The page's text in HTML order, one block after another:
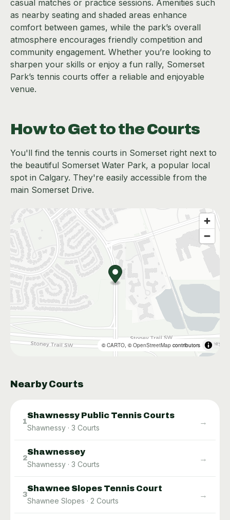
casual matches or practice sessions. Amenities such
as nearby seating and shaded areas enhance
comfort between games, while the park’s overall
atmosphere encourages friendly competition and
community engagement. Whether you’re looking to
sharpen your skills or enjoy a fun rally, Somerset
Park’s tennis courts offer a reliable and enjoyable
venue.
How to Get to the Courts
You'll find the tennis courts in Somerset right next to
the beautiful Somerset Water Park, a popular local
spot in Calgary. They're easily accessible from the
main Somerset Drive.
©CARTO, ©OpenStreetMap contributors
Nearby Courts
1
Shawnessy Public Tennis Courts
Shawnessy · 3 Courts
→
2
Shawnessey
Shawnessy · 3 Courts
→
3
Shawnee Slopes Tennis Court
Shawnee Slopes · 2 Courts
→